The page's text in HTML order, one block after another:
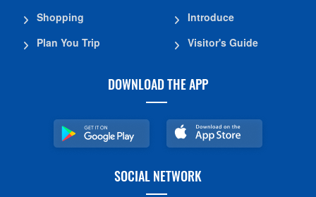
Shopping
Plan You Trip
Introduce
Visitor's Guide
DOWNLOAD THE APP
SOCIAL NETWORK